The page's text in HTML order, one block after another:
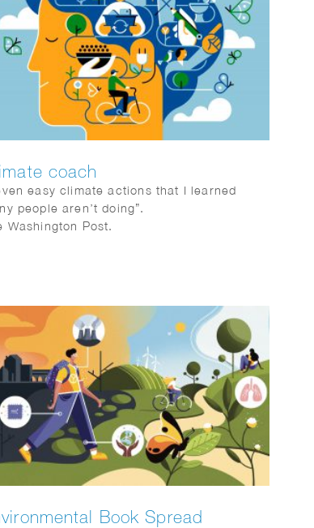
coach
easy climate actions that I learned
people aren’t doing”.
Washington Post.
Book Spread